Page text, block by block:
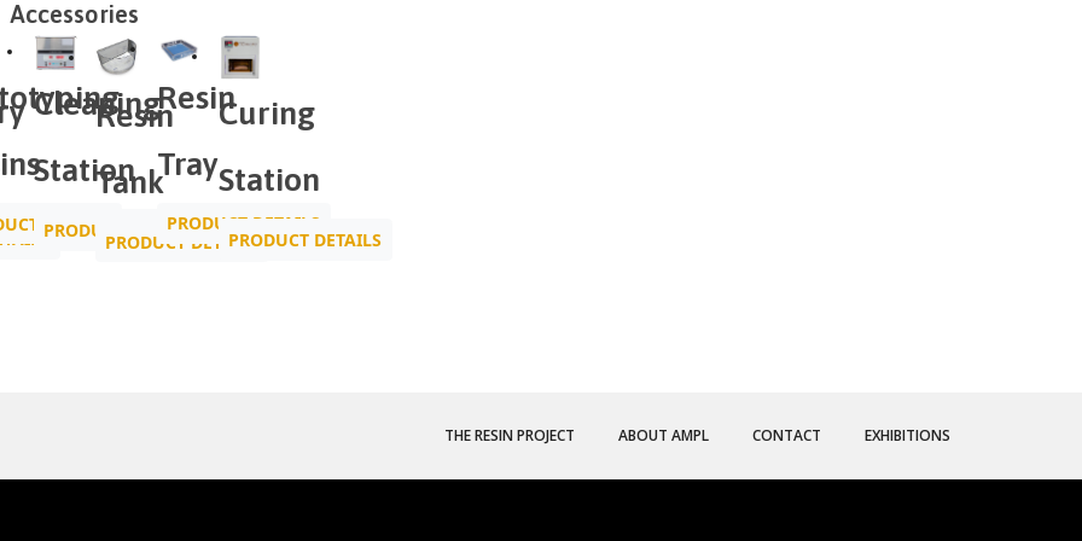
DETAILS
Accessories
Cleaning
Station
PRODUCT DETAILS
Resin
Tank
PRODUCT DETAILS
Resin
Tray
PRODUCT DETAILS
Curing
Station
PRODUCT DETAILS
THE RESIN PROJECT ABOUT AMPL CONTACT EXHIBITIONS